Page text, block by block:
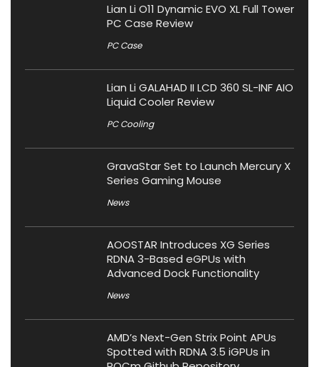
Lian Li O11 Dynamic EVO XL Full Tower
PC Case Review
PC Case
Lian Li GALAHAD II LCD 360 SL-INF AIO
Liquid Cooler Review
PC Cooling
GravaStar Set to Launch Mercury X
Series Gaming Mouse
News
AOOSTAR Introduces XG Series
RDNA 3-Based eGPUs with
Advanced Dock Functionality
News
AMD’s Next-Gen Strix Point APUs
Spotted with RDNA 3.5 iGPUs in